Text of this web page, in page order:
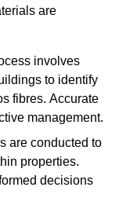
are
involves
to identify
fibres. Accurate
management.
are conducted to
properties.
decisions